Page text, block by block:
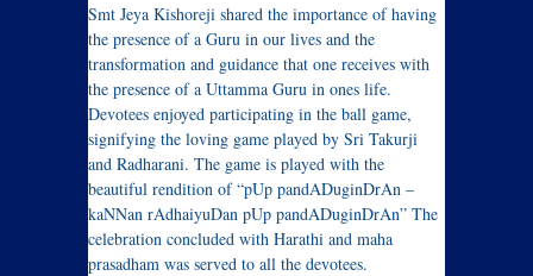
Smt Jeya Kishoreji shared the importance of having
the presence of a Guru in our lives and the
transformation and guidance that one receives with
the presence of a Uttamma Guru in ones life.
Devotees enjoyed participating in the ball game,
signifying the loving game played by Sri Takurji
and Radharani. The game is played with the
beautiful rendition of “pUp pandADuginDrAn –
kaNNan rAdhaiyuDan pUp pandADuginDrAn” The
celebration concluded with Harathi and maha
prasadham was served to all the devotees.